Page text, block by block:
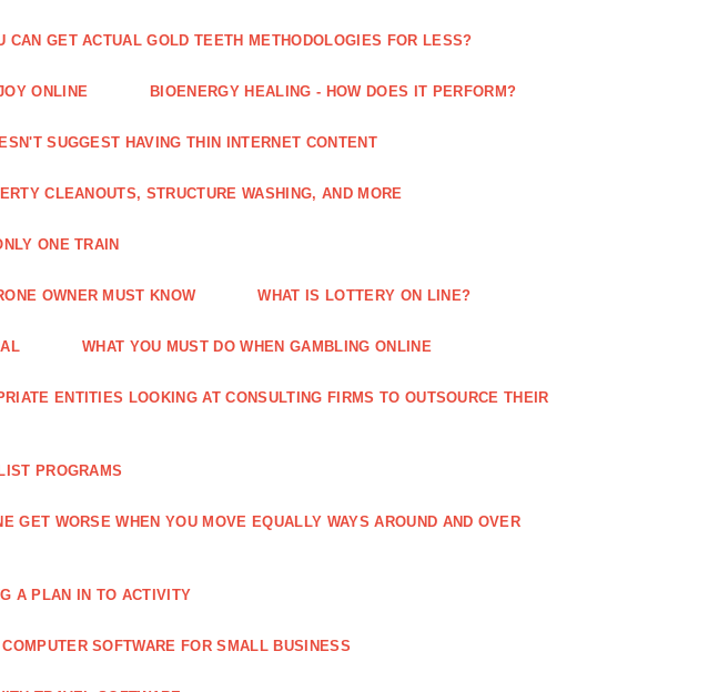
CAN GET ACTUAL GOLD TEETH METHODOLOGIES FOR LESS?
ONLINE BIOENERGY HEALING - HOW DOES IT PERFORM?
SUGGEST HAVING THIN INTERNET CONTENT
CLEANOUTS, STRUCTURE WASHING, AND MORE
ONE TRAIN
OWNER MUST KNOW WHAT IS LOTTERY ON LINE?
WHAT YOU MUST DO WHEN GAMBLING ONLINE
ENTITIES LOOKING AT CONSULTING FIRMS TO OUTSOURCE THEIR
PROGRAMS
GET WORSE WHEN YOU MOVE EQUALLY WAYS AROUND AND OVER
A PLAN IN TO ACTIVITY
SOFTWARE FOR SMALL BUSINESS